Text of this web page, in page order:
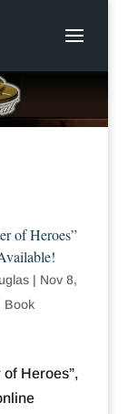
of Heroes”
| Nov 8,
Book
Heroes”,